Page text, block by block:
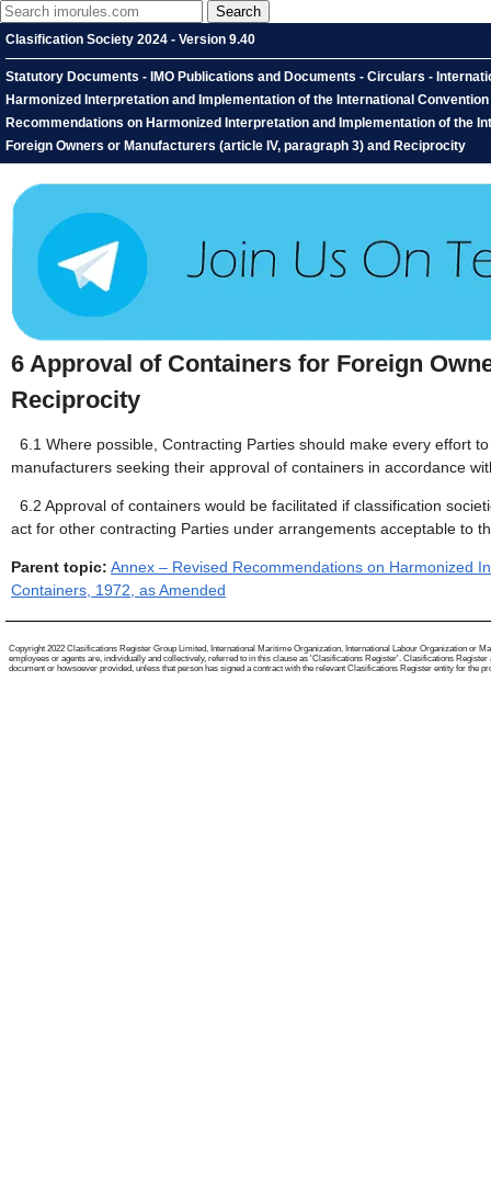
Clasification Society 2024 - Version 9.40
Statutory Documents - IMO Publications and Documents - Circulars -
Harmonized Interpretation and Implementation of the International
Recommendations on Harmonized Interpretation and Implementation of the
Foreign Owners or Manufacturers (article IV, paragraph 3) and Reciprocity
6 Approval of Containers for Foreign
Reciprocity
6.1 Where possible, Contracting Parties should make every effort
manufacturers seeking their approval of containers in accordance
6.2 Approval of containers would be facilitated if classification
act for other contracting Parties under arrangements acceptable to
Parent topic: Annex – Revised Recommendations on Harmonized
Containers, 1972, as Amended
Copyright 2022 Clasifications Register Group Limited, International Maritime Organization, International Labour Organization or
employees or agents are, individually and collectively, referred to in this clause as 'Clasifications Register'. Clasifications
document or howsoever provided, unless that person has signed a contract with the relevant Clasifications Register entity for